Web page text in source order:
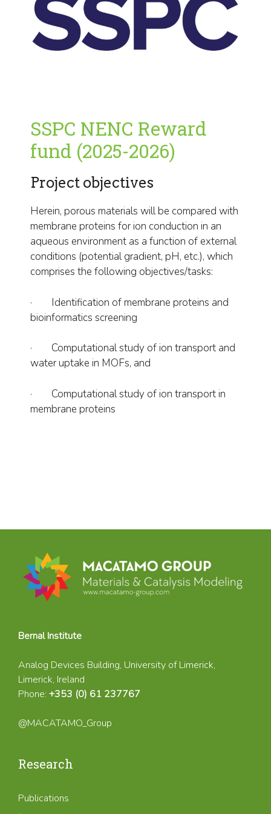
SSPC NENC Reward
fund (2025-2026)
Project objectives
Herein, porous materials will be compared with
membrane proteins for ion conduction in an
aqueous environment as a function of external
conditions (potential gradient, pH, etc.), which
comprises the following objectives/tasks:
· Identification of membrane proteins and
bioinformatics screening
· Computational study of ion transport and
water uptake in MOFs, and
· Computational study of ion transport in
membrane proteins
Bernal Institute
Analog Devices Building, University of Limerick,
Limerick, Ireland
Phone: +353 (0) 61 237767
@MACATAMO_Group
Research
Publications